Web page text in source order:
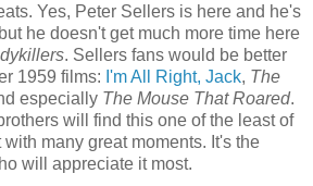
Yes, Peter Sellers is here and he's
he doesn't get much more time here
. Sellers fans would be better
1959 films: I'm All Right, Jack, The
especially The Mouse That Roared.
will find this one of the least of
many great moments. It's the
will appreciate it most.